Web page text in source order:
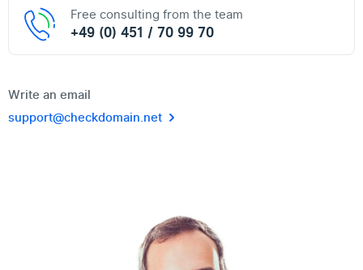
Free consulting from the team
+49 (0) 451 / 70 99 70
Write an email
support@checkdomain.net